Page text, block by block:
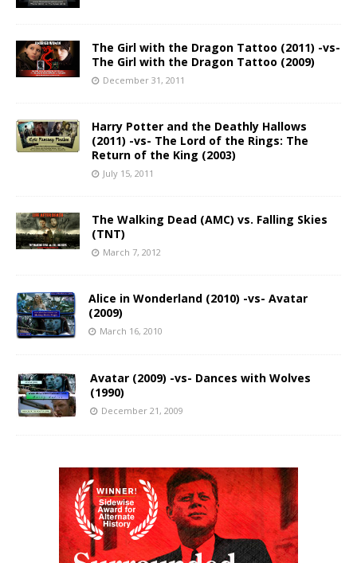
The Girl with the Dragon Tattoo (2011) -vs-
The Girl with the Dragon Tattoo (2009)
December 31, 2011
Harry Potter and the Deathly Hallows
(2011) -vs- The Lord of the Rings: The
Return of the King (2003)
July 15, 2011
The Walking Dead (AMC) vs. Falling Skies
(TNT)
March 7, 2012
Alice in Wonderland (2010) -vs- Avatar
(2009)
March 16, 2010
Avatar (2009) -vs- Dances with Wolves
(1990)
December 21, 2009